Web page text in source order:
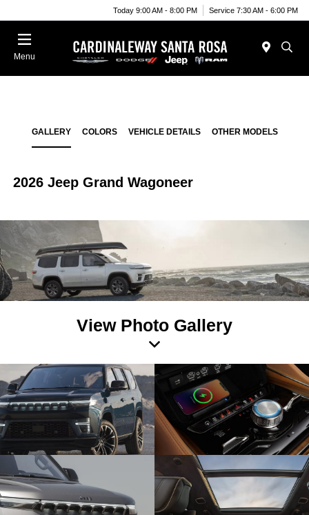
Today 9:00 AM - 8:00 PM Service 7:30 AM - 6:00 PM
Menu
GALLERY COLORS VEHICLE DETAILS OTHER MODELS
2026 Jeep Grand Wagoneer
View Photo Gallery